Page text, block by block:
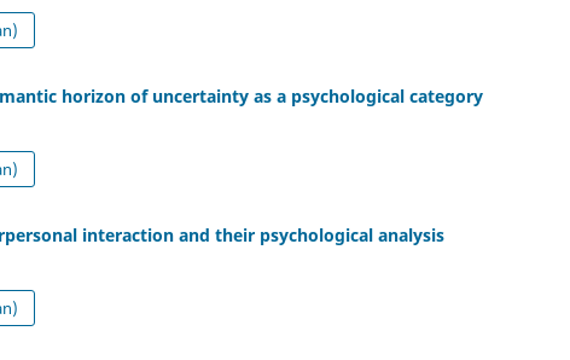
horizon of uncertainty as a psychological category
interaction and their psychological analysis